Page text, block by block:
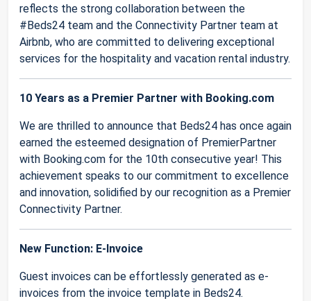
reflects the strong collaboration between the
#Beds24 team and the Connectivity Partner team at
Airbnb, who are committed to delivering exceptional
services for the hospitality and vacation rental industry.
10 Years as a Premier Partner with Booking.com
We are thrilled to announce that Beds24 has once again
earned the esteemed designation of PremierPartner
with Booking.com for the 10th consecutive year! This
achievement speaks to our commitment to excellence
and innovation, solidified by our recognition as a Premier
Connectivity Partner.
New Function: E-Invoice
Guest invoices can be effortlessly generated as e-
invoices from the invoice template in Beds24.